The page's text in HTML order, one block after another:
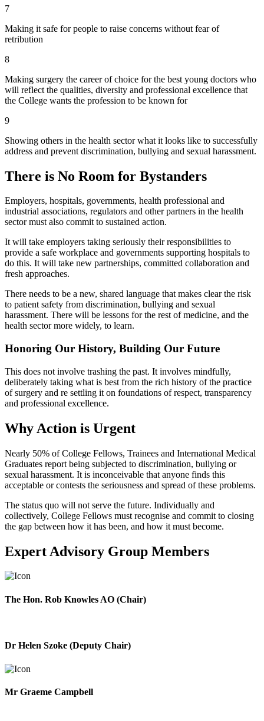
7
Making it safe for people to raise concerns without fear of
retribution
8
Making surgery the career of choice for the best young doctors who
will reflect the qualities, diversity and professional excellence that
the College wants the profession to be known for
9
Showing others in the health sector what it looks like to successfully
address and prevent discrimination, bullying and sexual harassment.
There is No Room for Bystanders
Employers, hospitals, governments, health professional and
industrial associations, regulators and other partners in the health
sector must also commit to sustained action.
It will take employers taking seriously their responsibilities to
provide a safe workplace and governments supporting hospitals to
do this. It will take new partnerships, committed collaboration and
fresh approaches.
There needs to be a new, shared language that makes clear the risk
to patient safety from discrimination, bullying and sexual
harassment. There will be lessons for the rest of medicine, and the
health sector more widely, to learn.
Honoring Our History, Building Our Future
This does not involve trashing the past. It involves mindfully,
deliberately taking what is best from the rich history of the practice
of surgery and re settling it on foundations of respect, transparency
and professional excellence.
Why Action is Urgent
Nearly 50% of College Fellows, Trainees and International Medical
Graduates report being subjected to discrimination, bullying or
sexual harassment. It is inconceivable that anyone finds this
acceptable or contests the seriousness and spread of these problems.
The status quo will not serve the future. Individually and
collectively, College Fellows must recognise and commit to closing
the gap between how it has been, and how it must become.
Expert Advisory Group Members
The Hon. Rob Knowles AO (Chair)
Dr Helen Szoke (Deputy Chair)
Mr Graeme Campbell